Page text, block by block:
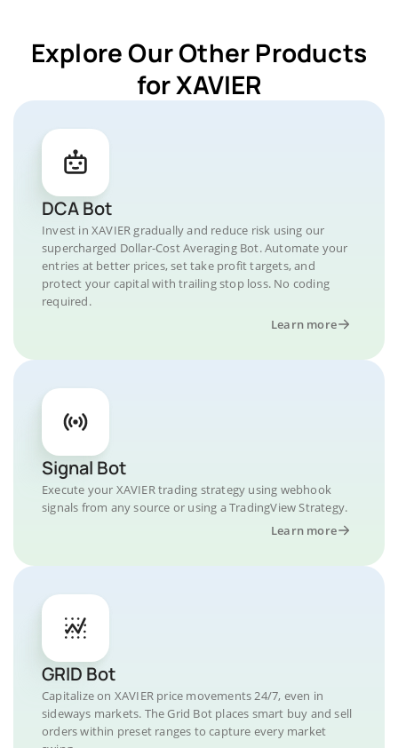
Explore Our Other Products
for XAVIER
DCA Bot
Invest in XAVIER gradually and reduce risk using our
supercharged Dollar-Cost Averaging Bot. Automate your
entries at better prices, set take profit targets, and
protect your capital with trailing stop loss. No coding
required.
Learn more
Signal Bot
Execute your XAVIER trading strategy using webhook
signals from any source or using a TradingView Strategy.
Learn more
GRID Bot
Capitalize on XAVIER price movements 24/7, even in
sideways markets. The Grid Bot places smart buy and sell
orders within preset ranges to capture every market